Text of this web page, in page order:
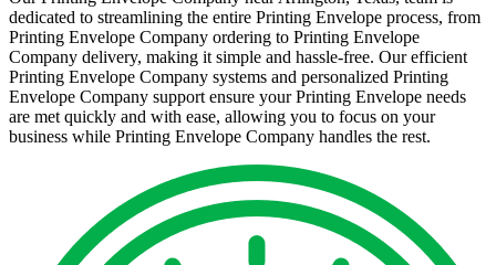
dedicated to streamlining the entire Printing Envelope process, from
Printing Envelope Company ordering to Printing Envelope
Company delivery, making it simple and hassle-free. Our efficient
Printing Envelope Company systems and personalized Printing
Envelope Company support ensure your Printing Envelope needs
are met quickly and with ease, allowing you to focus on your
business while Printing Envelope Company handles the rest.